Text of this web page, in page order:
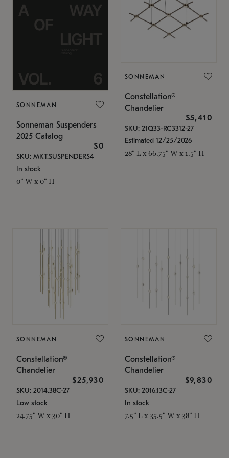
SONNEMAN
Sonneman Suspenders
2025 Catalog
$0
SKU: MKT.SUSPENDERS4
In stock
0" W x 0" H
SONNEMAN
Constellation®
Chandelier
$5,410
SKU: 21Q33-RC3312-27
Estimated 12/25/2026
28" L x 66.75" W x 1.5" H
SONNEMAN
Constellation®
Chandelier
$25,930
SKU: 2014.38C-27
Low stock
24.75" W x 30" H
SONNEMAN
Constellation®
Chandelier
$9,830
SKU: 2016.13C-27
In stock
7.5" L x 35.5" W x 38" H